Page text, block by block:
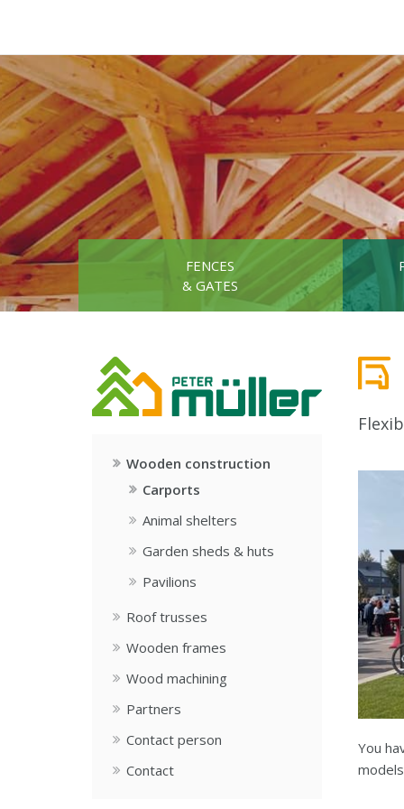
FENCES
& GATES
Wooden construction
Carports
Animal shelters
Garden sheds & huts
Pavilions
Roof trusses
Wooden frames
Wood machining
Partners
Contact person
Contact
You